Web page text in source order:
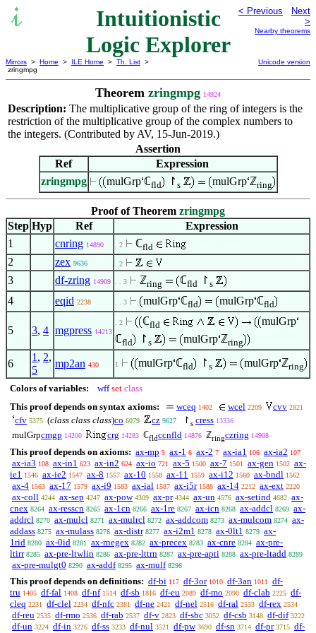
Intuitionistic
Logic Explorer
< Previous
Next
>
Nearby theorems
Mirrors > Home > ILE Home > Th. List >
zringmpg
Unicode version
Theorem zringmpg 14924
Description: The multiplicative group of the ring of integers is the
restriction of the multiplicative group of the complex numbers to
the integers. (Contributed by AV, 15-Jun-2019.)
Assertion
Ref
Expression
zringmpg
mulGrp ℂfld ↾ s mulGrp ℤring
Proof of Theorem zringmpg
Step Hyp Ref
Expression
1
cnring 14890 . 2 ℂfld
2 zex 9636 . 2
3 df-zring 14909 . . 3 ℤring ℂfld ↾ s
4 eqid 2238 . . 3 mulGrp ℂfld mulGrp ℂfld
5 3, 4 mgpress 14213
. 2 ℂfld
mulGrp
ℂfld ↾ s mulGrp ℤring
6
1 , 2,
5
mp2an 430 1 mulGrp ℂfld ↾ s mulGrp ℤring
Colors of variables: wff set class
This proof depends on syntax axioms:
wceq 1402 wcel 2209 cvv 2821
cfv 5375 (class class class)co 6079 cz 9627 ↾ s cress 13336
mulGrpcmgp 14200 crg 14283 ℂfldccnfld 14876 ℤringczring 14908
This proof depends on axioms: ax-mp 5 ax-1 6 ax-2 7 ax-ia1 106 ax-ia2 107
ax-ia3 108 ax-in1 623 ax-in2 624 ax-io 721 ax-5 1500 ax-7 1501 ax-gen 1502 ax-
ie1 1546 ax-ie2 1547 ax-8 1557 ax-10 1558 ax-11 1559 ax-i12 1560 ax-bndl 1562
ax-4 1563 ax-17 1579 ax-i9 1583 ax-ial 1587 ax-i5r 1588 ax-14 2212 ax-ext 2220
ax-coll 4244 ax-sep 4247 ax-pow 4309 ax-pr 4344 ax-un 4576 ax-setind 4682 ax-
cnex 8264 ax-resscn 8265 ax-1cn 8266 ax-1re 8267 ax-icn 8268 ax-addcl 8269 ax-
addrcl 8270 ax-mulcl 8271 ax-mulrcl 8272 ax-addcom 8273 ax-mulcom 8274 ax-
addass 8275 ax-mulass 8276 ax-distr 8277 ax-i2m1 8278 ax-0lt1 8279 ax-
1rid 8280 ax-0id 8281 ax-rnegex 8282 ax-precex 8283 ax-cnre 8284 ax-pre-
ltirr 8285 ax-pre-ltwlin 8286 ax-pre-lttrn 8287 ax-pre-apti 8288 ax-pre-ltadd 8289
ax-pre-mulgt0 8290 ax-addf 8295 ax-mulf 8296
This proof depends on definitions: df-bi 117 df-3or 1010 df-3an 1011
df-
tru 1405 df-fal 1408 df-nf 1514 df-sb 1816 df-eu 2089 df-mo 2090 df-clab 2225 df-
cleq 2231 df-clel 2234 df-nfc 2381 df-ne 2421 df-nel 2516 df-ral 2533 df-rex 2534
df-reu 2535 df-rmo 2536 df-rab 2537 df-v 2823 df-sbc 3052 df-csb 3148 df-dif 3222
df-un 3224 df-in 3226 df-ss 3233 df-nul 3521 df-pw 3690 df-sn 3714 df-pr 3715 df-